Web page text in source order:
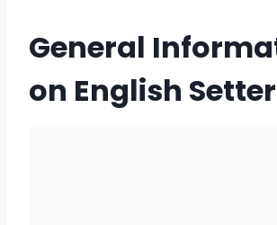
General
on English